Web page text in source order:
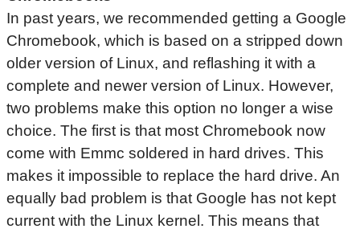
In past years, we recommended getting a Google
Chromebook, which is based on a stripped down
older version of Linux, and reflashing it with a
complete and newer version of Linux. However,
two problems make this option no longer a wise
choice. The first is that most Chromebook now
come with Emmc soldered in hard drives. This
makes it impossible to replace the hard drive. An
equally bad problem is that Google has not kept
current with the Linux kernel. This means that